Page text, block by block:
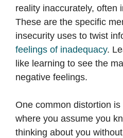
reality inaccurately, often
These are the specific
insecurity uses to twist
feelings of inadequacy.
like learning to see the
negative feelings.
One common distortion
where you assume you
thinking about you